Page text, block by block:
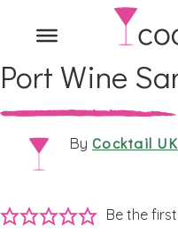
Port Wine
By Cocktail UK
Be the